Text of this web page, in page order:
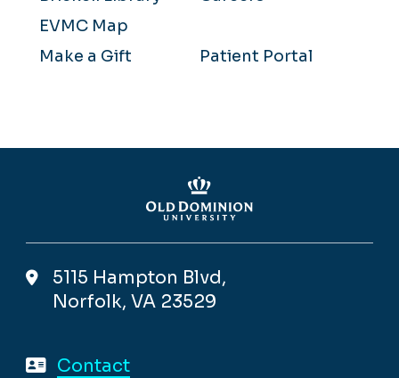
EVMC Map
Make a Gift
Patient Portal
5115 Hampton Blvd,
Norfolk, VA 23529
Contact